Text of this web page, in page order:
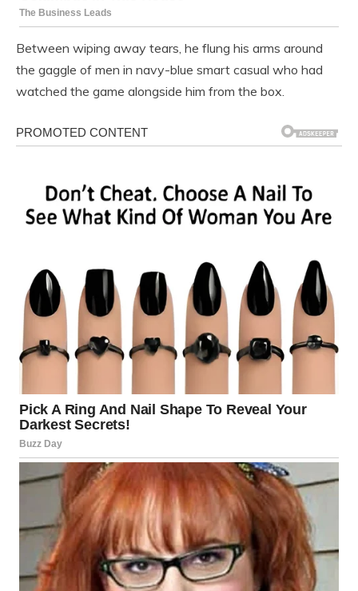
Between wiping away tears, he flung his arms around
the gaggle of men in navy-blue smart casual who had
watched the game alongside him from the box.